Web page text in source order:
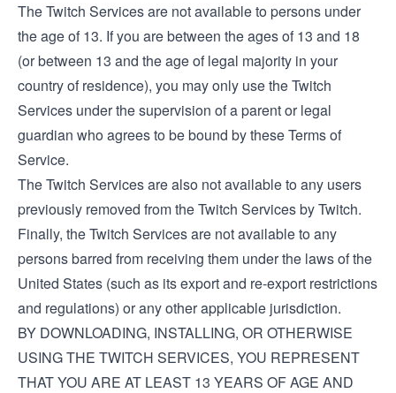
The Twitch Services are not available to persons under
the age of 13. If you are between the ages of 13 and 18
(or between 13 and the age of legal majority in your
country of residence), you may only use the Twitch
Services under the supervision of a parent or legal
guardian who agrees to be bound by these Terms of
Service.
The Twitch Services are also not available to any users
previously removed from the Twitch Services by Twitch.
Finally, the Twitch Services are not available to any
persons barred from receiving them under the laws of the
United States (such as its export and re-export restrictions
and regulations) or any other applicable jurisdiction.
BY DOWNLOADING, INSTALLING, OR OTHERWISE
USING THE TWITCH SERVICES, YOU REPRESENT
THAT YOU ARE AT LEAST 13 YEARS OF AGE AND